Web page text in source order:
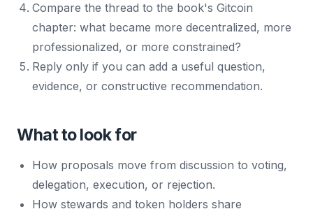
Compare the thread to the book's Gitcoin
chapter: what became more decentralized, more
professionalized, or more constrained?
Reply only if you can add a useful question,
evidence, or constructive recommendation.
What to look for
How proposals move from discussion to voting,
delegation, execution, or rejection.
How stewards and token holders share